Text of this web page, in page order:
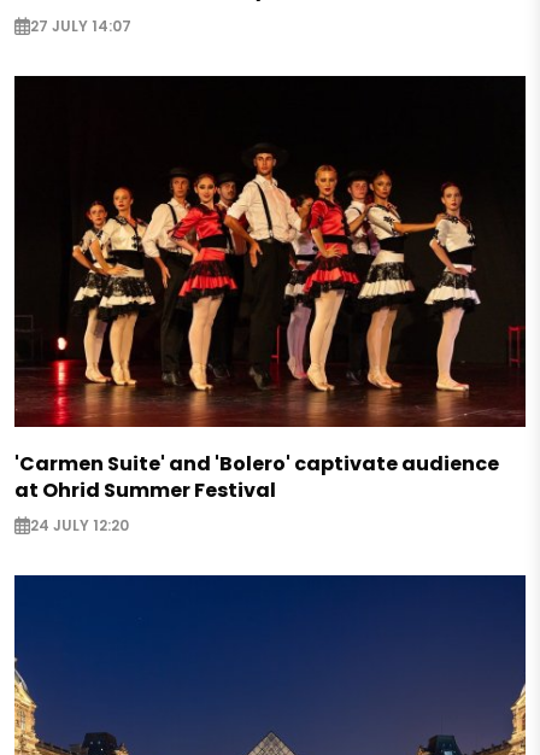
27 JULY 14:07
'Carmen Suite' and 'Bolero' captivate audience
at Ohrid Summer Festival
24 JULY 12:20